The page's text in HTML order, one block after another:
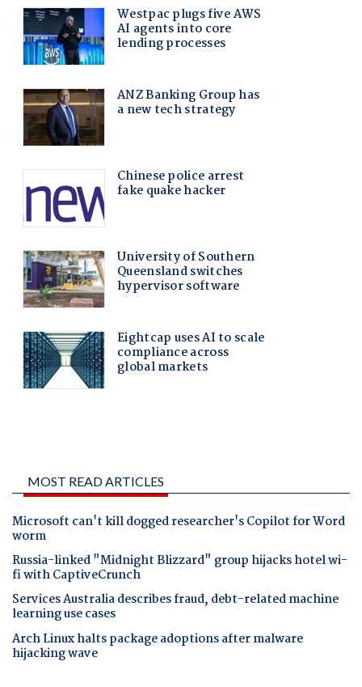
MOST READ ARTICLES
Microsoft can't kill dogged researcher's Copilot for Word
worm
Russia-linked "Midnight Blizzard" group hijacks hotel wi-
fi with CaptiveCrunch
Services Australia describes fraud, debt-related machine
learning use cases
Arch Linux halts package adoptions after malware
hijacking wave